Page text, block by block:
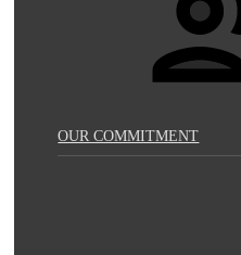
OUR COMMITMENT